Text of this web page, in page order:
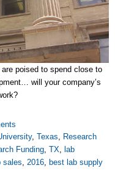
poised to spend close to
will your company’s
, Texas, Research
Funding, TX, lab
sales, 2016, best lab supply